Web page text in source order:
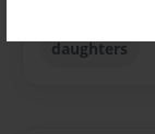
daughters